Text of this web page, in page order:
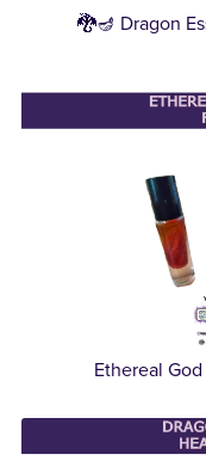
🐉🪔 Dragon
Ethereal